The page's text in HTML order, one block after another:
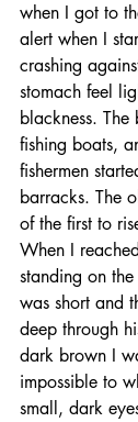
when I got to
alert when I
crashing
stomach feel
blackness.
fishing boats,
fishermen
barracks. The
of the first to
When I
standing on
was short and
deep through
dark brown I
impossible to
small, dark